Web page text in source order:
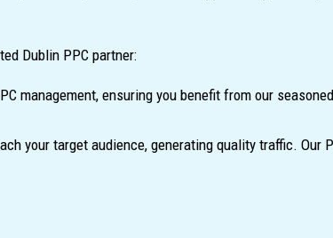
Dublin PPC partner:
management, ensuring you benefit from our
your target audience, generating quality traffic. Our